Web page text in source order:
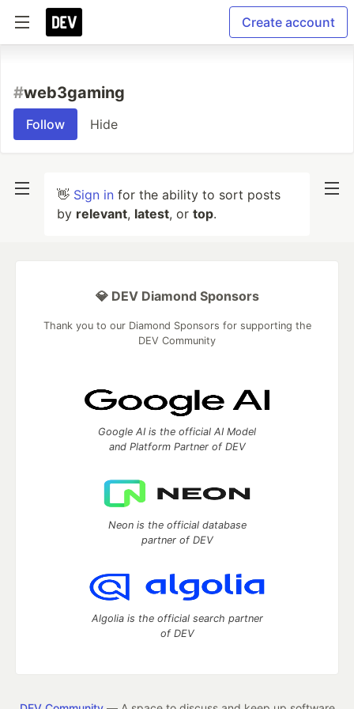
Create account
#web3gaming
Follow Hide
👋 Sign in for the ability to sort posts
by relevant, latest, or top.
💎 DEV Diamond Sponsors
Thank you to our Diamond Sponsors for supporting the
DEV Community
Google AI is the official AI Model
and Platform Partner of DEV
Neon is the official database
partner of DEV
Algolia is the official search partner
of DEV